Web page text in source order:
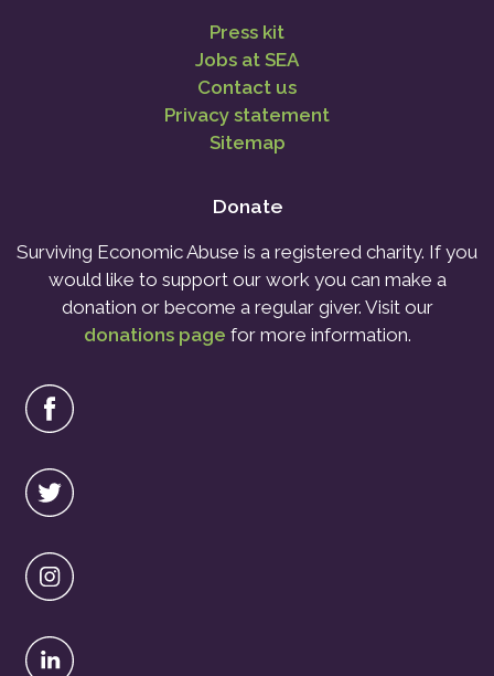
Press kit
Jobs at SEA
Contact us
Privacy statement
Sitemap
Donate
Surviving Economic Abuse is a registered charity. If you
would like to support our work you can make a
donation or become a regular giver. Visit our
donations page for more information.